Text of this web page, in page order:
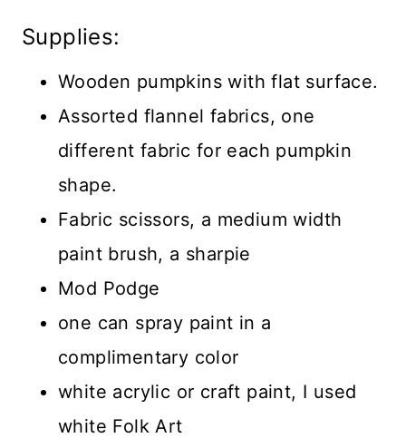
Supplies:
Wooden pumpkins with flat surface.
Assorted flannel fabrics, one
different fabric for each pumpkin
shape.
Fabric scissors, a medium width
paint brush, a sharpie
Mod Podge
one can spray paint in a
complimentary color
white acrylic or craft paint, I used
white Folk Art